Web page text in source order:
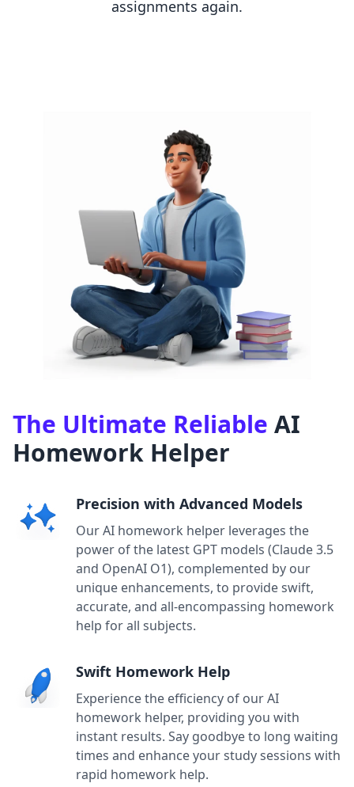
assignments again.
The Ultimate Reliable AI
Homework Helper
Precision with Advanced Models
Our AI homework helper leverages the
power of the latest GPT models (Claude 3.5
and OpenAI O1), complemented by our
unique enhancements, to provide swift,
accurate, and all-encompassing homework
help for all subjects.
Swift Homework Help
Experience the efficiency of our AI
homework helper, providing you with
instant results. Say goodbye to long waiting
times and enhance your study sessions with
rapid homework help.